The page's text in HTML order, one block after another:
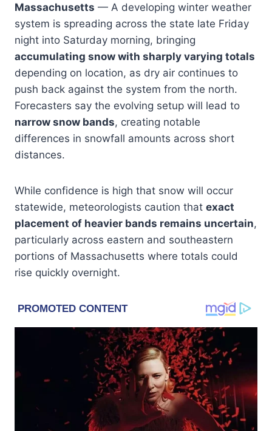
Massachusetts — A developing winter weather
system is spreading across the state late Friday
night into Saturday morning, bringing
accumulating snow with sharply varying totals
depending on location, as dry air continues to
push back against the system from the north.
Forecasters say the evolving setup will lead to
narrow snow bands, creating notable
differences in snowfall amounts across short
distances.
While confidence is high that snow will occur
statewide, meteorologists caution that exact
placement of heavier bands remains uncertain,
particularly across eastern and southeastern
portions of Massachusetts where totals could
rise quickly overnight.